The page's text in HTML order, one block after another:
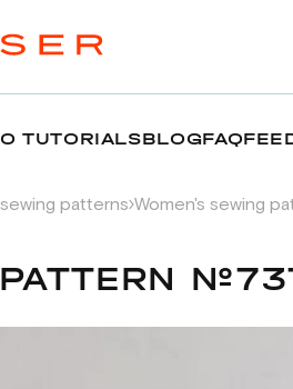
TUTORIALSBLOGFAQ
patterns Women's sewing